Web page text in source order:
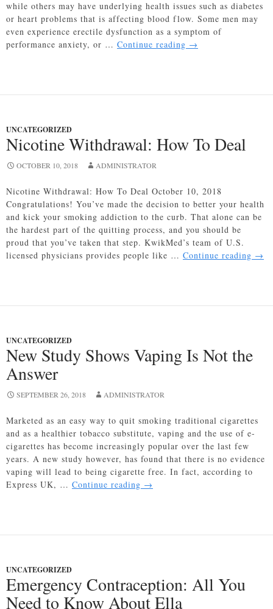
while others may have underlying health issues such as diabetes
or heart problems that is affecting blood flow. Some men may
even experience erectile dysfunction as a symptom of
performance anxiety, or … Continue reading New
That
Erectile
→
UNCATEGORIZED
Nicotine Withdrawal: How To Deal
OCTOBER 10, 2018 ADMINISTRATOR
Nicotine Withdrawal: How To Deal October 10, 2018
Congratulations! You’ve made the decision to better your health
and kick your smoking addiction to the curb. That alone can be
the hardest part of the quitting process, and you should be
proud that you’ve taken that step. KwikMed’s team of U.S.
licensed physicians provides people like … Continue reading
Deal
→
UNCATEGORIZED
New Study Shows Vaping Is Not the
Answer
SEPTEMBER 26, 2018 ADMINISTRATOR
Marketed as an easy way to quit smoking traditional cigarettes
and as a healthier tobacco substitute, vaping and the use of e-
cigarettes has become increasingly popular over the last few
years. A new study however, has found that there is no evidence
vaping will lead to being cigarette free. In fact, according to
Express UK, … Continue reading New
Is
→
UNCATEGORIZED
Emergency Contraception: All You
Need to Know About Ella